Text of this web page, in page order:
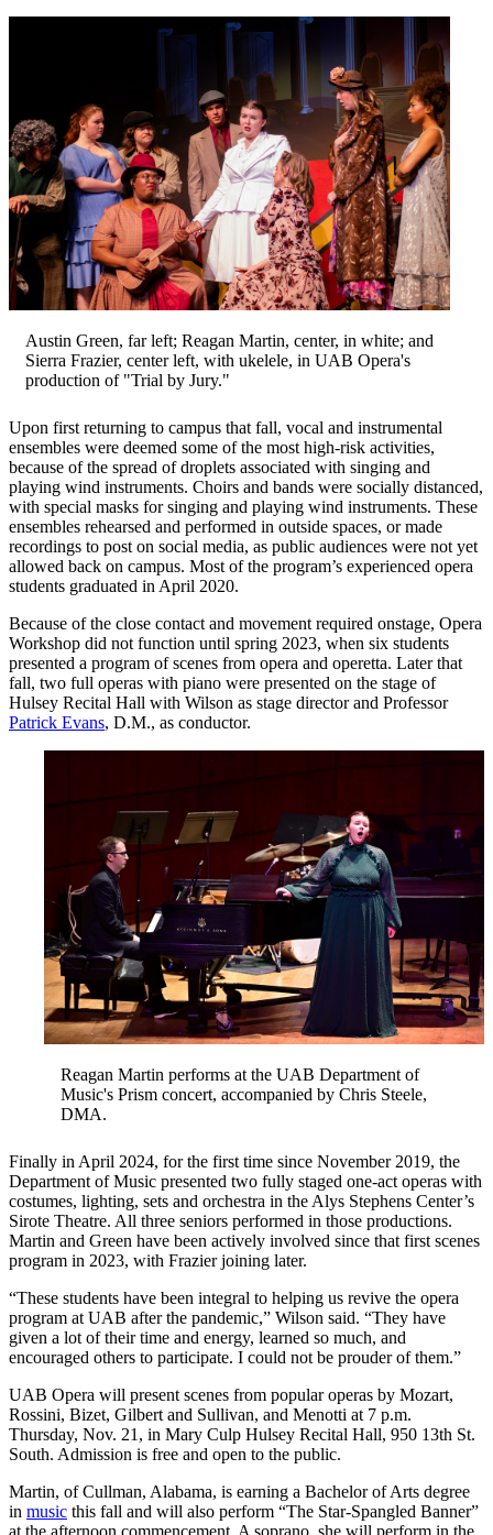
Austin Green, far left; Reagan Martin, center, in white; and
Sierra Frazier, center left, with ukelele, in UAB Opera's
production of "Trial by Jury."
Upon first returning to campus that fall, vocal and instrumental
ensembles were deemed some of the most high-risk activities,
because of the spread of droplets associated with singing and
playing wind instruments. Choirs and bands were socially distanced,
with special masks for singing and playing wind instruments. These
ensembles rehearsed and performed in outside spaces, or made
recordings to post on social media, as public audiences were not yet
allowed back on campus. Most of the program’s experienced opera
students graduated in April 2020.
Because of the close contact and movement required onstage, Opera
Workshop did not function until spring 2023, when six students
presented a program of scenes from opera and operetta. Later that
fall, two full operas with piano were presented on the stage of
Hulsey Recital Hall with Wilson as stage director and Professor
Patrick Evans, D.M., as conductor.
Reagan Martin performs at the UAB Department of
Music's Prism concert, accompanied by Chris Steele,
DMA.
Finally in April 2024, for the first time since November 2019, the
Department of Music presented two fully staged one-act operas with
costumes, lighting, sets and orchestra in the Alys Stephens Center’s
Sirote Theatre. All three seniors performed in those productions.
Martin and Green have been actively involved since that first scenes
program in 2023, with Frazier joining later.
“These students have been integral to helping us revive the opera
program at UAB after the pandemic,” Wilson said. “They have
given a lot of their time and energy, learned so much, and
encouraged others to participate. I could not be prouder of them.”
UAB Opera will present scenes from popular operas by Mozart,
Rossini, Bizet, Gilbert and Sullivan, and Menotti at 7 p.m.
Thursday, Nov. 21, in Mary Culp Hulsey Recital Hall, 950 13th St.
South. Admission is free and open to the public.
Martin, of Cullman, Alabama, is earning a Bachelor of Arts degree
in music this fall and will also perform “The Star-Spangled Banner”
at the afternoon commencement. A soprano, she will perform in the